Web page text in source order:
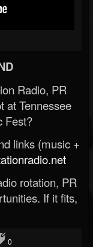
Radio, PR
at Tennessee
Fest?
links (music +
rotation, PR
If it fits,
0